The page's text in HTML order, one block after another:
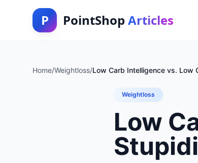
P PointShop Articles
Home/Weightloss/Low Carb Intelligence vs. Low
Weightloss
Low